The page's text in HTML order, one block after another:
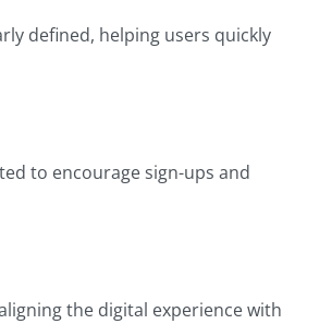
defined, helping users quickly
to encourage sign-ups and
the digital experience with